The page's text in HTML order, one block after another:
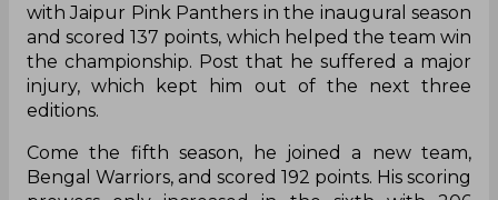
with Jaipur Pink Panthers in the inaugural season
and scored 137 points, which helped the team win
the championship. Post that he suffered a major
injury, which kept him out of the next three
editions.
Come the fifth season, he joined a new team,
Bengal Warriors, and scored 192 points. His scoring